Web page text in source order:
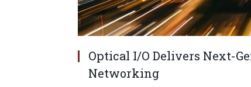
Optical I/O Delivers Next-
Networking